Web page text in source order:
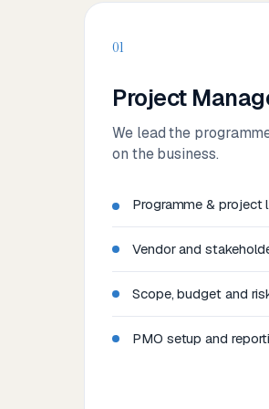
01
Project
We lead the
on the business.
Programme & project
Vendor and
Scope, budget and
PMO setup and